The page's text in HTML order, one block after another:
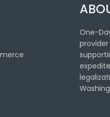
One-